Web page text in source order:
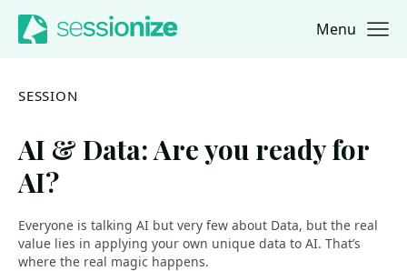
Jump to navigation
Jump to content Menu
SESSION
AI & Data: Are you ready for
AI?
Everyone is talking AI but very few about Data, but the real
value lies in applying your own unique data to AI. That’s
where the real magic happens.